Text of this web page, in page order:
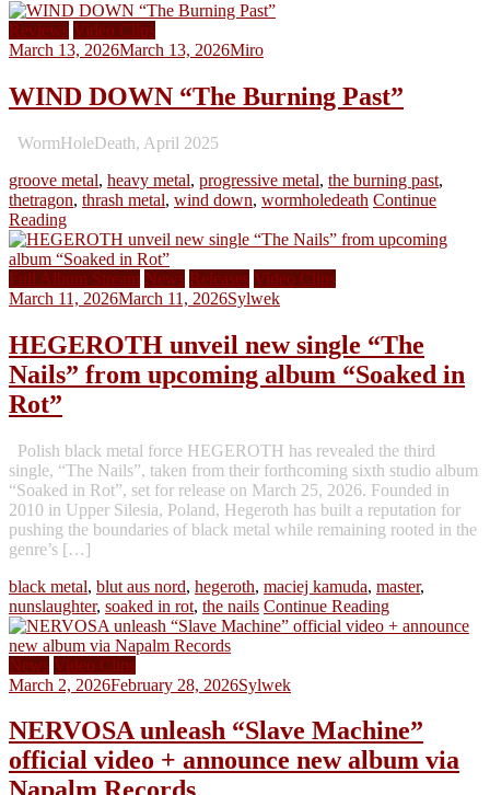
Reviews Video Clips
March 13, 2026March 13, 2026Miro
WIND DOWN “The Burning Past”
WormHoleDeath, April 2025
groove metal, heavy metal, progressive metal, the burning past,
thetragon, thrash metal, wind down, wormholedeath Continue
Reading
Full Album Stream News Releases Video Clips
March 11, 2026March 11, 2026Sylwek
HEGEROTH unveil new single “The
Nails” from upcoming album “Soaked in
Rot”
Polish black metal force HEGEROTH has revealed the third
single, “The Nails”, taken from their forthcoming sixth studio album
“Soaked in Rot”, set for release on March 25, 2026. Founded in
2010 in Upper Silesia, Poland, Hegeroth has built a reputation for
pushing the boundaries of black metal while remaining rooted in the
genre’s […]
black metal, blut aus nord, hegeroth, maciej kamuda, master,
nunslaughter, soaked in rot, the nails Continue Reading
News Video Clips
March 2, 2026February 28, 2026Sylwek
NERVOSA unleash “Slave Machine”
official video + announce new album via